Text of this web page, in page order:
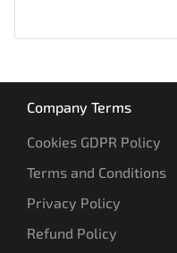
Company Terms
Cookies GDPR Policy
Terms and Conditions
Privacy Policy
Refund Policy